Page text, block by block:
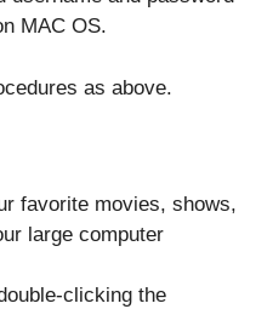
MAC OS.
as above.
favorite movies, shows,
large computer
clicking the